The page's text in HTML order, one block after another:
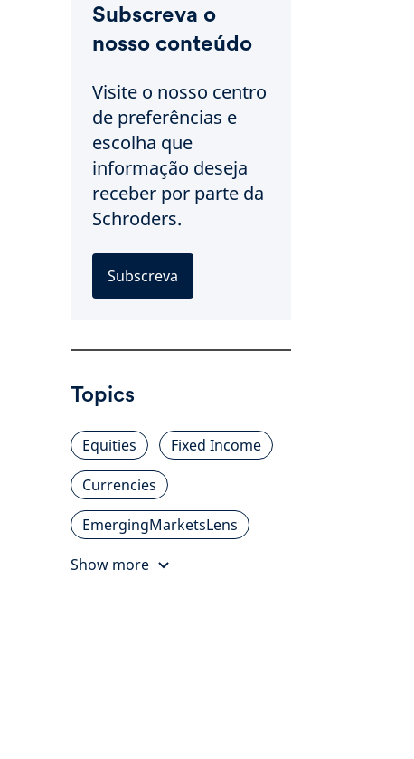
Subscreva o
nosso conteúdo
Visite o nosso centro
de preferências e
escolha que
informação deseja
receber por parte da
Schroders.
Subscreva
Topics
Equities
Fixed Income
Currencies
EmergingMarketsLens
Show more